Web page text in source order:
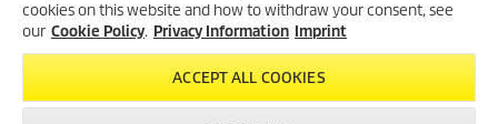
cookies on this website and how to withdraw your consent, see
our Cookie Policy. Privacy Information Imprint
ACCEPT ALL COOKIES